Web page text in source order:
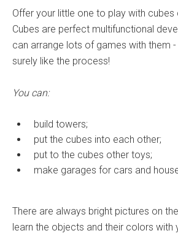
Offer your little one to play with cubes
Cubes are perfect multifunctional
can arrange lots of games with them
surely like the process!
You can:
build towers;
put the cubes into each other;
put to the cubes other toys;
make garages for cars and
There are always bright pictures on
learn the objects and their colors with